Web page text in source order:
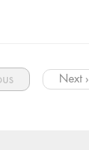
Next ›